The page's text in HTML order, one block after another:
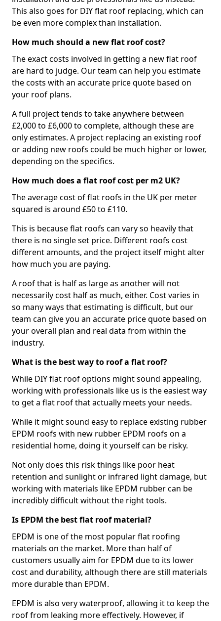
This also goes for DIY flat roof replacing, which can
be even more complex than installation.
How much should a new flat roof cost?
The exact costs involved in getting a new flat roof
are hard to judge. Our team can help you estimate
the costs with an accurate price quote based on
your roof plans.
A full project tends to take anywhere between
£2,000 to £6,000 to complete, although these are
only estimates. A project replacing an existing roof
or adding new roofs could be much higher or lower,
depending on the specifics.
How much does a flat roof cost per m2 UK?
The average cost of flat roofs in the UK per meter
squared is around £50 to £110.
This is because flat roofs can vary so heavily that
there is no single set price. Different roofs cost
different amounts, and the project itself might alter
how much you are paying.
A roof that is half as large as another will not
necessarily cost half as much, either. Cost varies in
so many ways that estimating is difficult, but our
team can give you an accurate price quote based on
your overall plan and real data from within the
industry.
What is the best way to roof a flat roof?
While DIY flat roof options might sound appealing,
working with professionals like us is the easiest way
to get a flat roof that actually meets your needs.
While it might sound easy to replace existing rubber
EPDM roofs with new rubber EPDM roofs on a
residential home, doing it yourself can be risky.
Not only does this risk things like poor heat
retention and sunlight or infrared light damage, but
working with materials like EPDM rubber can be
incredibly difficult without the right tools.
Is EPDM the best flat roof material?
EPDM is one of the most popular flat roofing
materials on the market. More than half of
customers usually aim for EPDM due to its lower
cost and durability, although there are still materials
more durable than EPDM.
EPDM is also very waterproof, allowing it to keep the
roof from leaking more effectively. However, if